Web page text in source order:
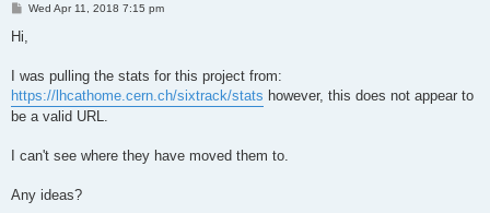
P
t
Wed Apr 11, 2018 7:15 pm
Hi,
I was pulling the stats for this project from:
https://lhcathome.cern.ch/sixtrack/stats however, this does not appear to
be a valid URL.
I can't see where they have moved them to.
Any ideas?